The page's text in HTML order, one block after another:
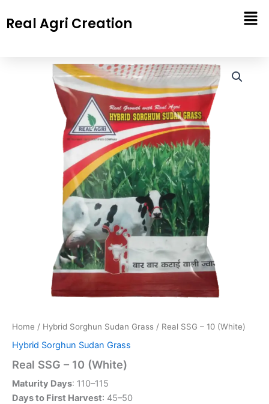
toReal Agri Creation
Home / Hybrid Sorghun Sudan Grass / Real SSG – 10 (White)
Hybrid Sorghun Sudan Grass
Real SSG – 10 (White)
Maturity Days: 110–115
Days to First Harvest: 45–50